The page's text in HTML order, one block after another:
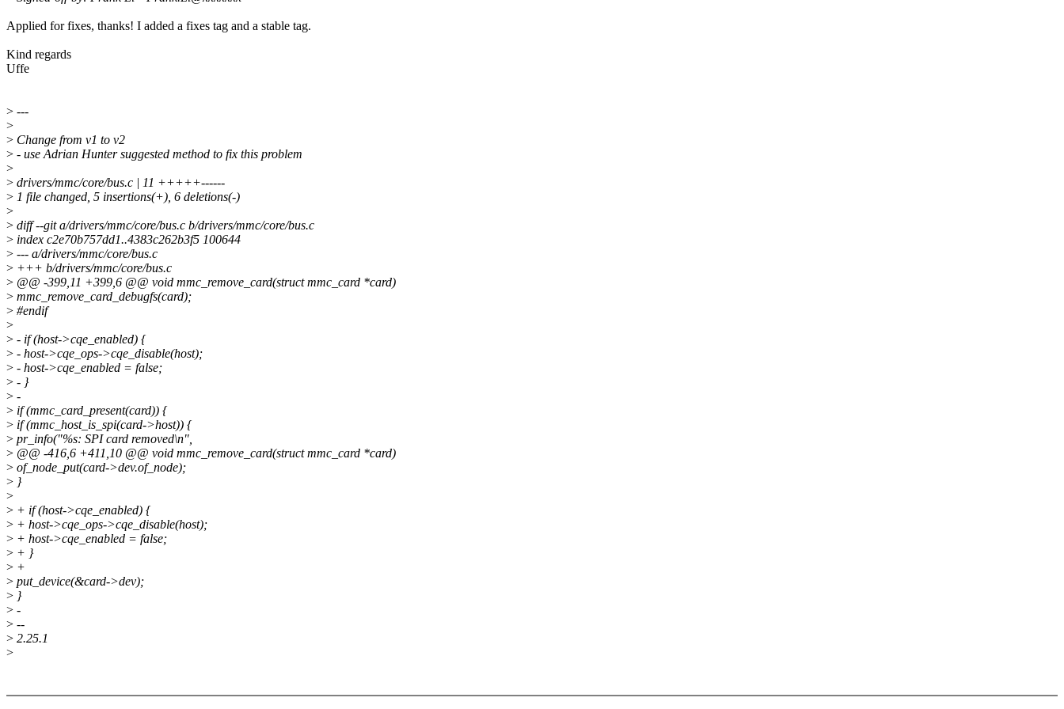
Applied for fixes, thanks! I added a fixes tag and a stable tag.
Kind regards
Uffe
> ---
>
> Change from v1 to v2
> - use Adrian Hunter suggested method to fix this problem
>
> drivers/mmc/core/bus.c | 11 +++++------
> 1 file changed, 5 insertions(+), 6 deletions(-)
>
> diff --git a/drivers/mmc/core/bus.c b/drivers/mmc/core/bus.c
> index c2e70b757dd1..4383c262b3f5 100644
> --- a/drivers/mmc/core/bus.c
> +++ b/drivers/mmc/core/bus.c
> @@ -399,11 +399,6 @@ void mmc_remove_card(struct mmc_card *card)
> mmc_remove_card_debugfs(card);
> #endif
>
> - if (host->cqe_enabled) {
> - host->cqe_ops->cqe_disable(host);
> - host->cqe_enabled = false;
> - }
> -
> if (mmc_card_present(card)) {
> if (mmc_host_is_spi(card->host)) {
> pr_info("%s: SPI card removed\n",
> @@ -416,6 +411,10 @@ void mmc_remove_card(struct mmc_card *card)
> of_node_put(card->dev.of_node);
> }
>
> + if (host->cqe_enabled) {
> + host->cqe_ops->cqe_disable(host);
> + host->cqe_enabled = false;
> + }
> +
> put_device(&card->dev);
> }
> -
> --
> 2.25.1
>